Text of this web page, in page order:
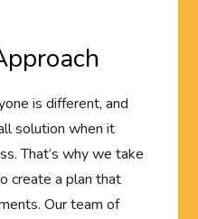
is different, and
solution when it
That’s why we take
create a plan that
Our team of